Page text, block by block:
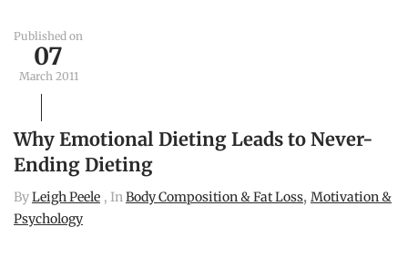
Published on
07
March 2011
Why Emotional Dieting Leads to Never-
Ending Dieting
ByLeigh Peele , InBody Composition & Fat Loss, Motivation &
Psychology